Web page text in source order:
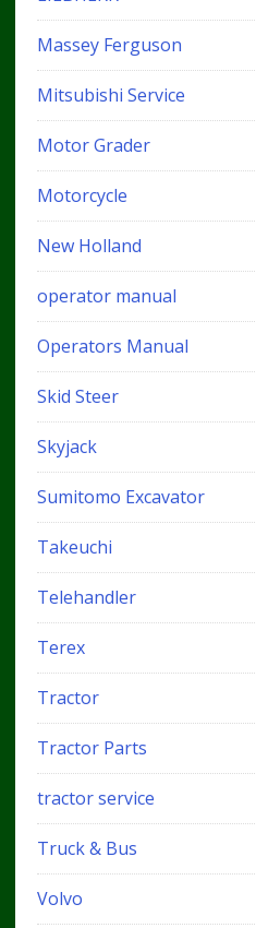
Massey Ferguson
Mitsubishi Service
Motor Grader
Motorcycle
New Holland
operator manual
Operators Manual
Skid Steer
Skyjack
Sumitomo Excavator
Takeuchi
Telehandler
Terex
Tractor
Tractor Parts
tractor service
Truck & Bus
Volvo